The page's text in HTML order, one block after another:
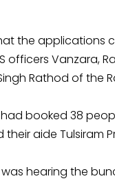
the
Vanzara,
Rathod of the
booked 38
their aide Tulsiram
was hearing the